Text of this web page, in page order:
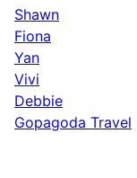
Shawn
Fiona
Yan
Vivi
Debbie
Gopagoda Travel